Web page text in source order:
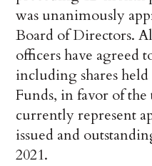
was unanimously
Board of Directors.
officers have agreed
including shares
Funds, in favor of the
currently represent
issued and
2021.